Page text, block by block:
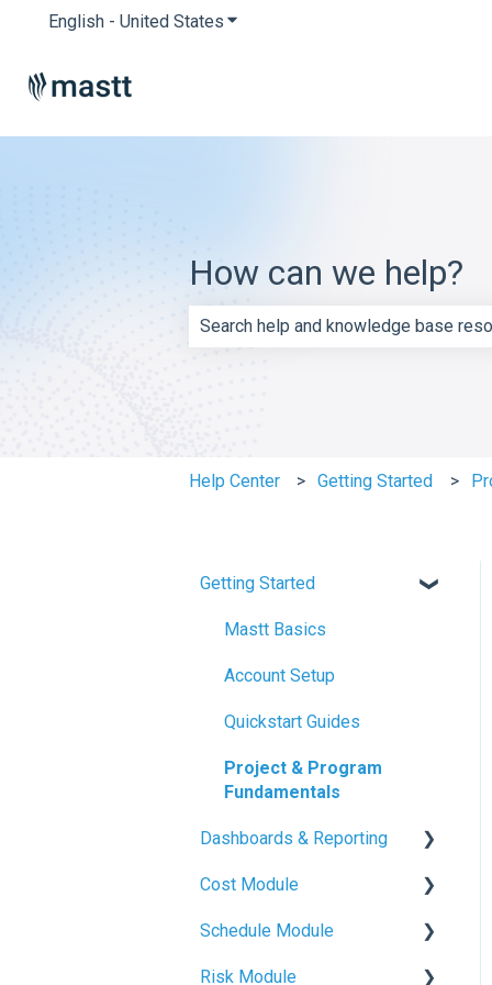
English - United States Show submenu for translations
How can we help?
Help Center Getting Started
Getting Started
Mastt Basics
Account Setup
Quickstart Guides
Project & Program
Fundamentals
Dashboards & Reporting
Dashboard Creation
Project Health Indicators
Sharing & Exports
Cost Module
Budget Management
Contracts & Payments
Schedule Module
Schedule Basics
Risk Module